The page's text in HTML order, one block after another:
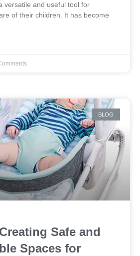
versatile and useful tool for
of their children. It has become
BLOG
Safe and
Spaces for